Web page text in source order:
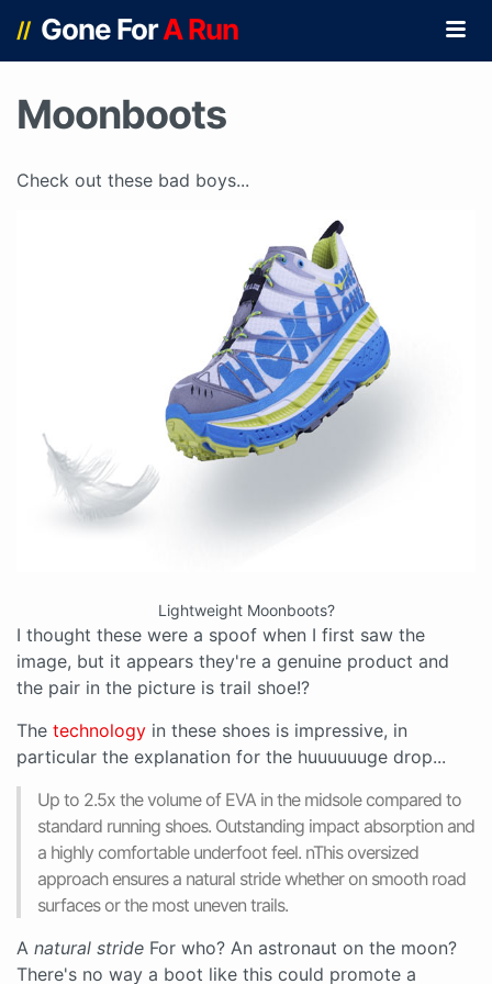
// Gone ForA Run
Moonboots
Check out these bad boys...
Lightweight Moonboots?
I thought these were a spoof when I first saw the
image, but it appears they're a genuine product and
the pair in the picture is trail shoe!?
The technology in these shoes is impressive, in
particular the explanation for the huuuuuuge drop...
Up to 2.5x the volume of EVA in the midsole compared to
standard running shoes. Outstanding impact absorption and
a highly comfortable underfoot feel. nThis oversized
approach ensures a natural stride whether on smooth road
surfaces or the most uneven trails.
A natural stride For who? An astronaut on the moon?
There's no way a boot like this could promote a